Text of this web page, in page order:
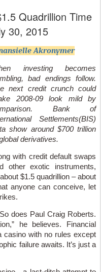
Quadrillion Time
30, 2015
Akronymer
investing becomes
bad endings follow.
next credit crunch could
2008-09 look mild by
Bank of
Settlements(BIS)
show around $700 trillion
derivatives.
with credit default swaps
other exotic instruments,
$1.5 quadrillion – about
anyone can conceive, let
does Paul Craig Roberts.
he believes. Financial
casino with no rules except
failure awaits. It’s just a